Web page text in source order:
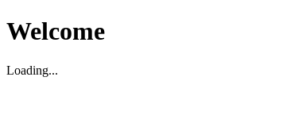
Welcome
Loading...